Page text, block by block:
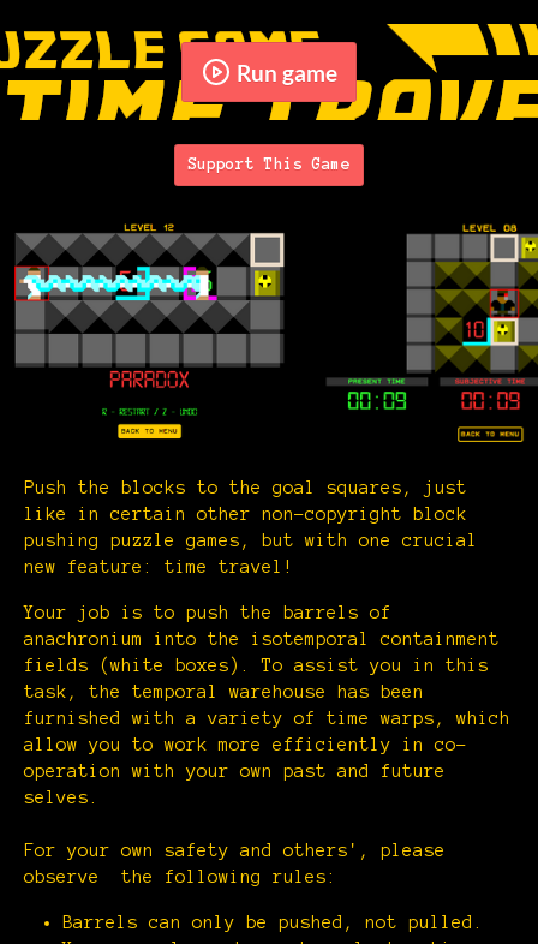
Run game
Support This Game
Push the blocks to the goal squares, just
like in certain other non-copyright block
pushing puzzle games, but with one crucial
new feature: time travel!
Your job is to push the barrels of
anachronium into the isotemporal containment
fields (white boxes). To assist you in this
task, the temporal warehouse has been
furnished with a variety of time warps, which
allow you to work more efficiently in co-
operation with your own past and future
selves.
For your own safety and others', please
observe the following rules:
Barrels can only be pushed, not pulled.